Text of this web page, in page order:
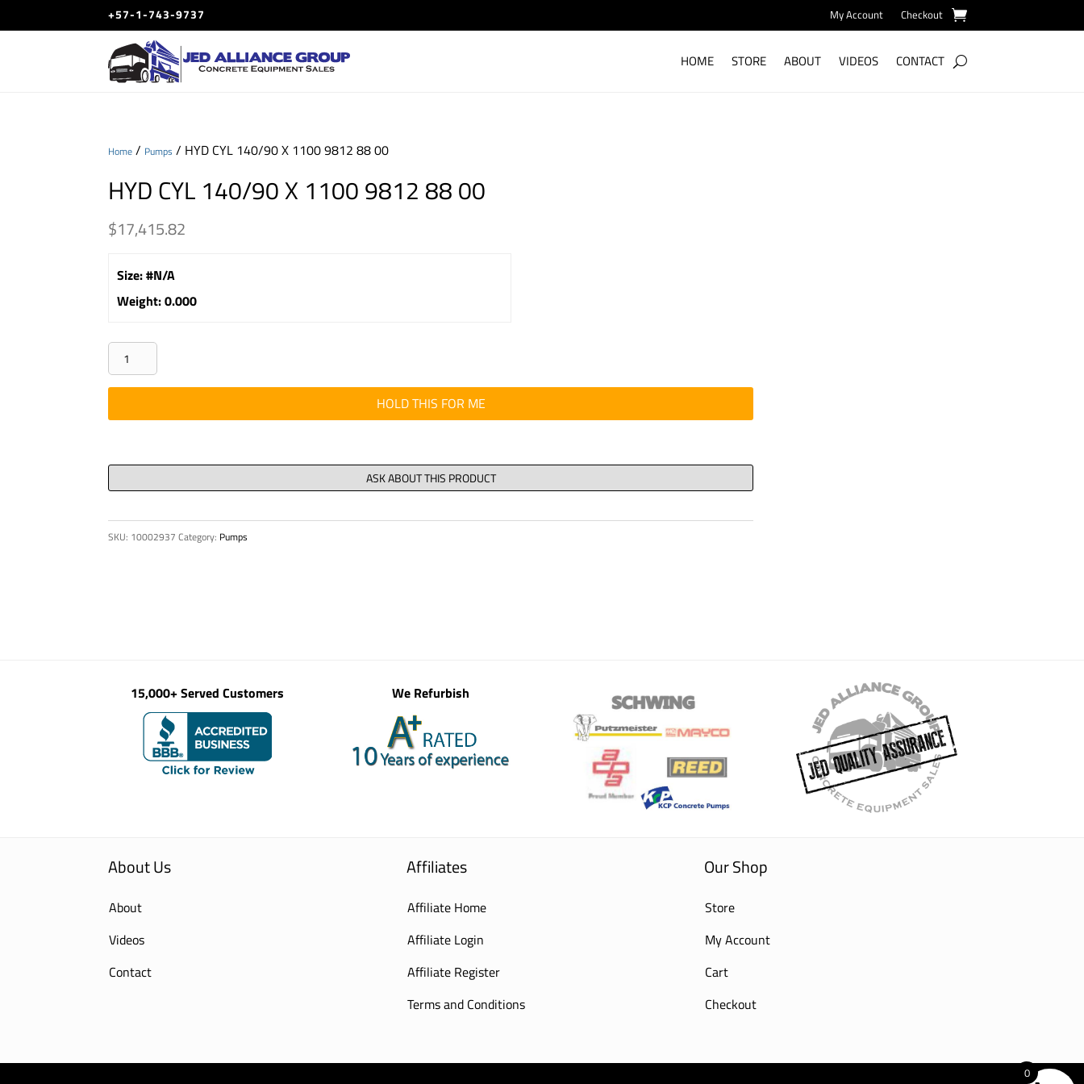
+57-1-743-9737 My Account Checkout
HOME STORE ABOUT VIDEOS CONTACT
Home / Pumps / HYD CYL 140/90 X 1100 9812 88 00
HYD CYL 140/90 X 1100 9812 88 00
$17,415.82
Size:#N/A
Weight:0.000
HYD
CYL
140/90
X
9812
quantity
HOLD THIS FOR ME
SKU: 10002937 Category: Pumps
15,000+ Served Customers We Refurbish
About Us
About
Videos
Contact
Affiliates
Affiliate Home
Affiliate Login
Affiliate Register
Terms and Conditions
Our Shop
Store
My Account
Cart
Checkout
0